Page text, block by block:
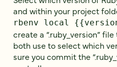
and within your project
rbenv local
create a “.ruby_version”
both use to select which
sure you commit the